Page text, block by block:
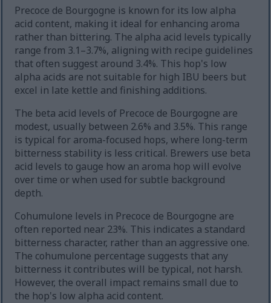
Precoce de Bourgogne is known for its low alpha
acid content, making it ideal for enhancing aroma
rather than bittering. The alpha acid levels typically
range from 3.1–3.7%, aligning with recipe guidelines
that often suggest around 3.4%. This hop's low
alpha acids are not suitable for high IBU beers but
excel in late kettle and finishing additions.
The beta acid levels of Precoce de Bourgogne are
modest, usually between 2.6% and 3.5%. This range
is typical for aroma-focused hops, where long-term
bitterness stability is less critical. Brewers use beta
acid levels to gauge how an aroma hop will evolve
over time or when used for subtle background
depth.
Cohumulone levels in Precoce de Bourgogne are
often reported near 23%. This indicates a standard
bitterness character, rather than an aggressive one.
The cohumulone percentage suggests that any
bitterness it contributes will be typical, not harsh.
However, the overall impact remains small due to
the hop's low alpha acid content.